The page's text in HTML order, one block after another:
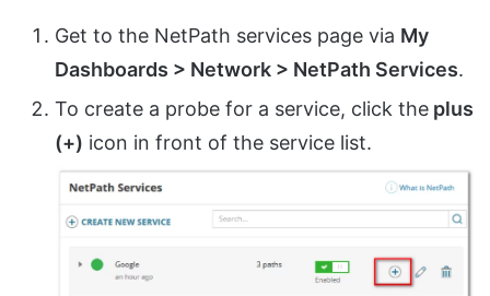
Get to the NetPath services page via My
Dashboards > Network > NetPath Services.
To create a probe for a service, click the plus
(+) icon in front of the service list.